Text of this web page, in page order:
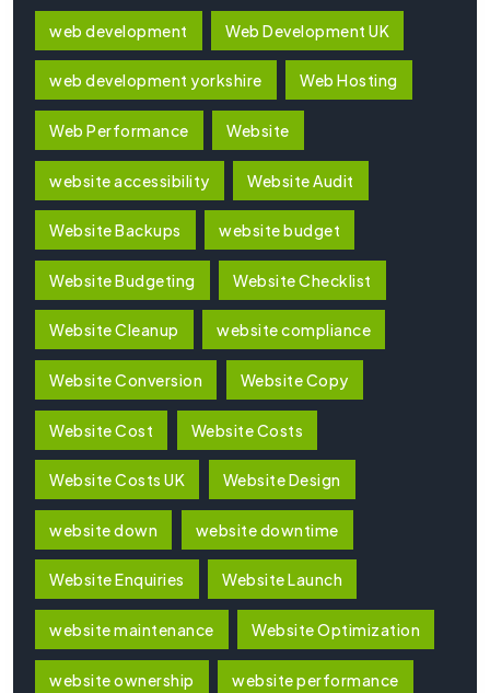
web development Web Development UK
web development yorkshire Web Hosting
Web Performance Website
website accessibility Website Audit
Website Backups website budget
Website Budgeting Website Checklist
Website Cleanup website compliance
Website Conversion Website Copy
Website Cost Website Costs
Website Costs UK Website Design
website down website downtime
Website Enquiries Website Launch
website maintenance Website Optimization
website ownership website performance